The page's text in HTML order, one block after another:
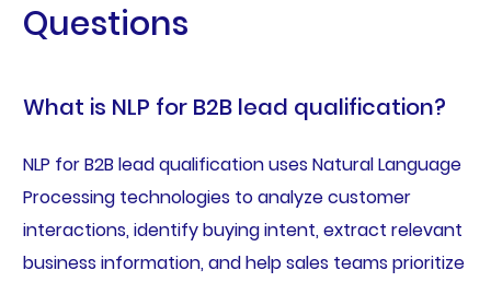
Questions
What is NLP for B2B lead qualification?
NLP for B2B lead qualification uses Natural Language
Processing technologies to analyze customer
interactions, identify buying intent, extract relevant
business information, and help sales teams prioritize